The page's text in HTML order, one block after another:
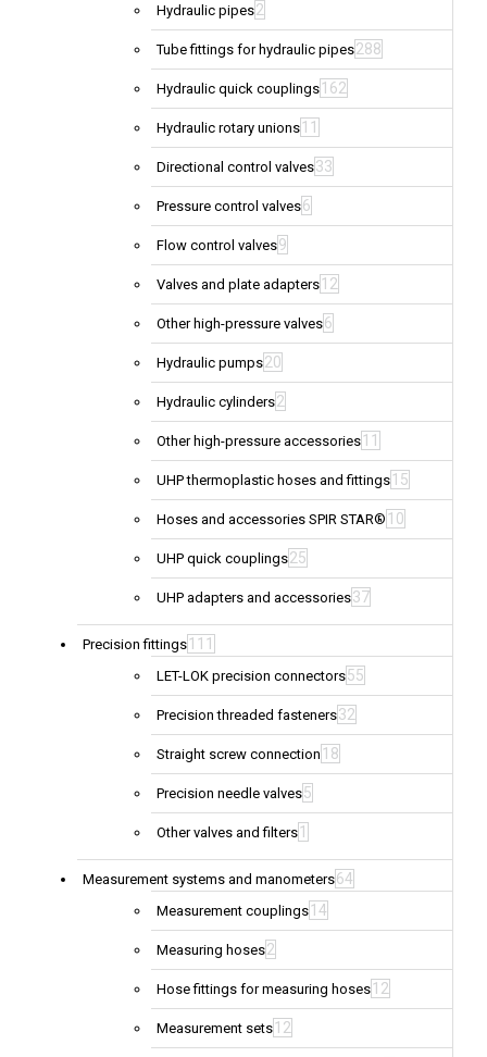
Hydraulic pipes2
Tube fittings for hydraulic pipes288
Hydraulic quick couplings 162
Hydraulic rotary unions 11
Directional control valves33
Pressure control valves6
Flow control valves9
Valves and plate adapters 12
Other high-pressure valves6
Hydraulic pumps20
Hydraulic cylinders2
Other high-pressure accessories 11
UHP thermoplastic hoses and fittings 15
Hoses and accessories SPIR STAR® 10
UHP quick couplings25
UHP adapters and accessories37
Precision fittings 111
LET-LOK precision connectors55
Precision threaded fasteners32
Straight screw connection 18
Precision needle valves5
Other valves and filters 1
Measurement systems and manometers64
Measurement couplings 14
Measuring hoses2
Hose fittings for measuring hoses 12
Measurement sets 12